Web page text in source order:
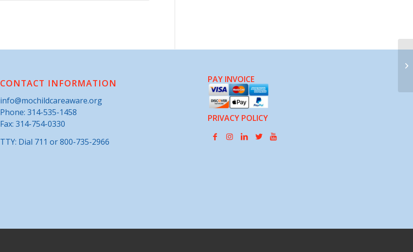
CONTACT INFORMATION
info@mochildcareaware.org
Phone: 314-535-1458
Fax: 314-754-0330
TTY: Dial 711 or 800-735-2966
PAY INVOICE
PRIVACY POLICY